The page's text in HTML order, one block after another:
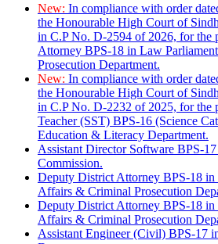
New: In compliance with order
the Honourable High Court of
in C.P No. D-2594 of 2026, for the
Attorney BPS-18 in Law
Prosecution Department.
New: In compliance with order
the Honourable High Court of
in C.P No. D-2232 of 2025, for the
Teacher (SST) BPS-16 (Science
Education & Literacy Department.
Assistant Director Software BPS-
Commission.
Deputy District Attorney BPS-18 in
Affairs & Criminal Prosecution
Deputy District Attorney BPS-18 in
Affairs & Criminal Prosecution
Assistant Engineer (Civil) BPS-17